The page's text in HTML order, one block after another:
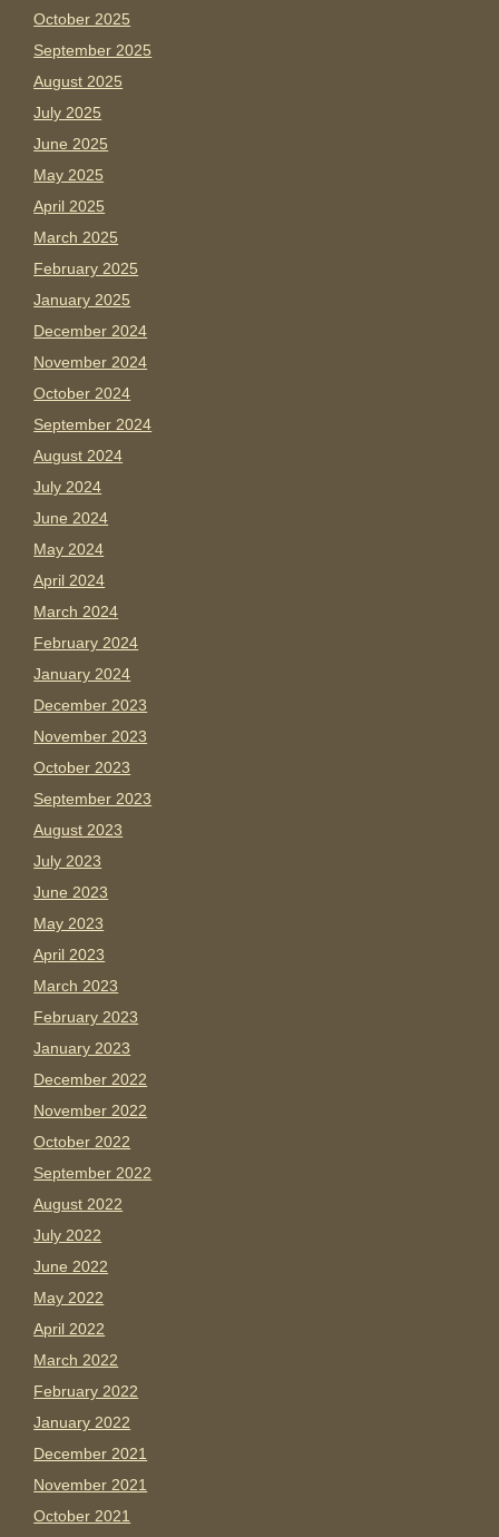
October 2025
September 2025
August 2025
July 2025
June 2025
May 2025
April 2025
March 2025
February 2025
January 2025
December 2024
November 2024
October 2024
September 2024
August 2024
July 2024
June 2024
May 2024
April 2024
March 2024
February 2024
January 2024
December 2023
November 2023
October 2023
September 2023
August 2023
July 2023
June 2023
May 2023
April 2023
March 2023
February 2023
January 2023
December 2022
November 2022
October 2022
September 2022
August 2022
July 2022
June 2022
May 2022
April 2022
March 2022
February 2022
January 2022
December 2021
November 2021
October 2021